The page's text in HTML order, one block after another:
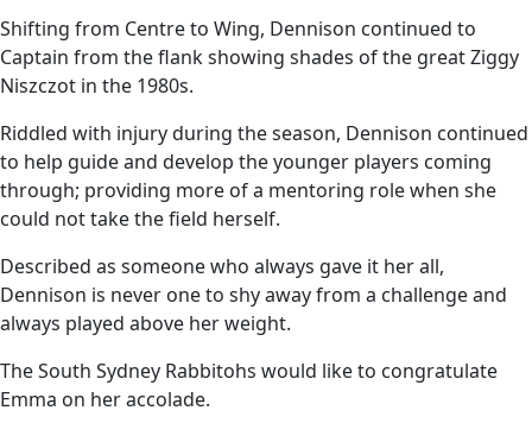
Shifting from Centre to Wing, Dennison continued to
Captain from the flank showing shades of the great Ziggy
Niszczot in the 1980s.
Riddled with injury during the season, Dennison continued
to help guide and develop the younger players coming
through; providing more of a mentoring role when she
could not take the field herself.
Described as someone who always gave it her all,
Dennison is never one to shy away from a challenge and
always played above her weight.
The South Sydney Rabbitohs would like to congratulate
Emma on her accolade.